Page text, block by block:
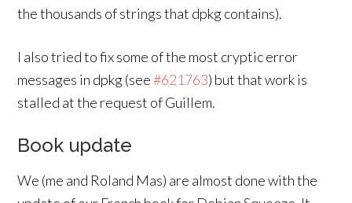
the thousands of strings that dpkg contains).
I also tried to fix some of the most cryptic error
messages in dpkg (see#621763) but that work is
stalled at the request of Guillem.
Book update
We (me and Roland Mas) are almost done with the